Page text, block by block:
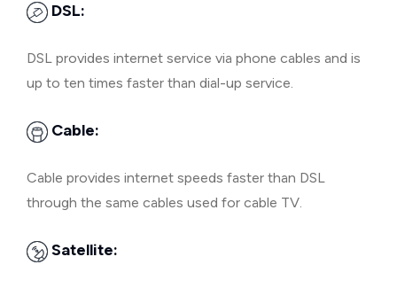
DSL:
DSL provides internet service via phone cables and is
up to ten times faster than dial-up service.
Cable:
Cable provides internet speeds faster than DSL
through the same cables used for cable TV.
Satellite: